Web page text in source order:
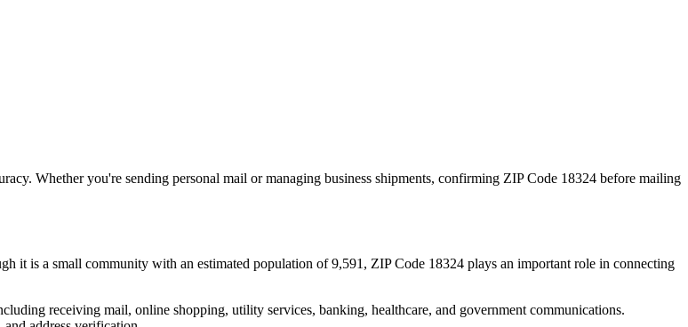
Whether you're sending personal mail or managing business shipments, confirming ZIP Code 18324 before mailing
it is a small community with an estimated population of 9,591, ZIP Code 18324 plays an important role in connecting
receiving mail, online shopping, utility services, banking, healthcare, and government communications.